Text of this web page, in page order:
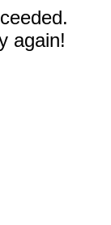
again!